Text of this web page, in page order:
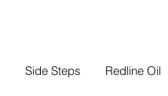
Side Steps Redline Oil